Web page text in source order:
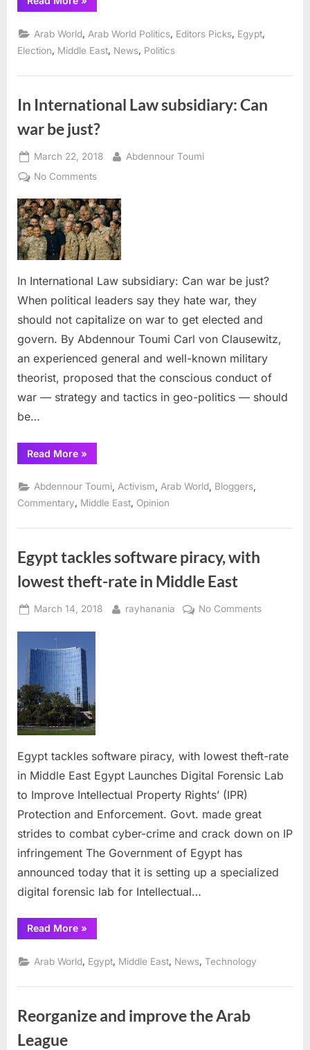
el-
defends
re-
election
in
of
criticism”
Arab World Arab World Politics Editors Picks Egypt
Election
Middle East News Politics
In International Law subsidiary: Can
war be just?
Posted
on
March 22, 2018 By
Abdennour Toumi
No Commentson
International
Law
subsidiary:
Can
be
just?
In International Law subsidiary: Can war be just?
When political leaders say they hate war, they
should not capitalize on war to get elected and
govern. By Abdennour Toumi Carl von Clausewitz,
an experienced general and well-known military
theorist, proposed that the conscious conduct of
war — strategy and tactics in geo-politics — should
be…
Read More“In
International
subsidiary:
Can
war
»
Abdennour Toumi Activism Arab World Bloggers
Commentary, Middle East, Opinion
Egypt tackles software piracy, with
lowest theft-rate in Middle East
Posted
March 14, 2018 By
rayhanania No Commentson
in
East
Egypt tackles software piracy, with lowest theft-rate
in Middle East Egypt Launches Digital Forensic Lab
to Improve Intellectual Property Rights’ (IPR)
Protection and Enforcement. Govt. made great
strides to combat cyber-crime and crack down on IP
infringement The Government of Egypt has
announced today that it is setting up a specialized
digital forensic lab for Intellectual…
Read More“Egypt
tackles
piracy,
with
theft-
Middle
East”
»
Arab World Egypt Middle East News ,Technology
Reorganize and improve the Arab
League